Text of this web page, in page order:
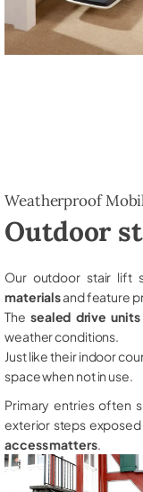
Weatherproof
Outdoor
Our outdoor stair lift
materialsand feature
The sealed drive units
weather conditions.
Just like their indoor
space when not in use.
Primary entries often
exterior steps exposed
access matters.